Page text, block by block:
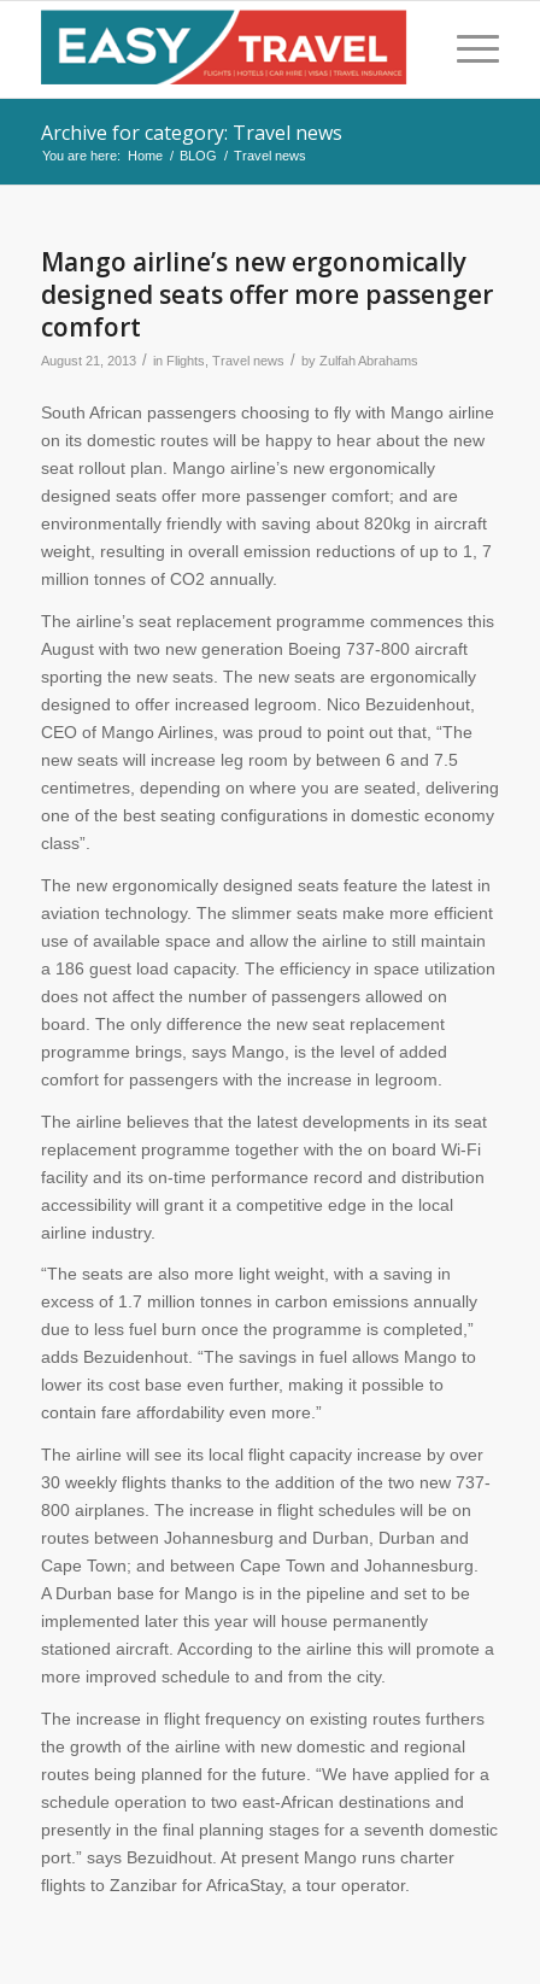
Archive for category: Travel news
You are here: Home / BLOG / Travel news
Mango airline’s new ergonomically
designed seats offer more passenger
comfort
August 21, 2013 / in Flights Travel news / by Zulfah Abrahams
South African passengers choosing to fly with Mango airline
on its domestic routes will be happy to hear about the new
seat rollout plan. Mango airline’s new ergonomically
designed seats offer more passenger comfort; and are
environmentally friendly with saving about 820kg in aircraft
weight, resulting in overall emission reductions of up to 1, 7
million tonnes of CO2 annually.
The airline’s seat replacement programme commences this
August with two new generation Boeing 737-800 aircraft
sporting the new seats. The new seats are ergonomically
designed to offer increased legroom. Nico Bezuidenhout,
CEO of Mango Airlines, was proud to point out that, “The
new seats will increase leg room by between 6 and 7.5
centimetres, depending on where you are seated, delivering
one of the best seating configurations in domestic economy
class”.
The new ergonomically designed seats feature the latest in
aviation technology. The slimmer seats make more efficient
use of available space and allow the airline to still maintain
a 186 guest load capacity. The efficiency in space utilization
does not affect the number of passengers allowed on
board. The only difference the new seat replacement
programme brings, says Mango, is the level of added
comfort for passengers with the increase in legroom.
The airline believes that the latest developments in its seat
replacement programme together with the on board Wi-Fi
facility and its on-time performance record and distribution
accessibility will grant it a competitive edge in the local
airline industry.
“The seats are also more light weight, with a saving in
excess of 1.7 million tonnes in carbon emissions annually
due to less fuel burn once the programme is completed,”
adds Bezuidenhout. “The savings in fuel allows Mango to
lower its cost base even further, making it possible to
contain fare affordability even more.”
The airline will see its local flight capacity increase by over
30 weekly flights thanks to the addition of the two new 737-
800 airplanes. The increase in flight schedules will be on
routes between Johannesburg and Durban, Durban and
Cape Town; and between Cape Town and Johannesburg.
A Durban base for Mango is in the pipeline and set to be
implemented later this year will house permanently
stationed aircraft. According to the airline this will promote a
more improved schedule to and from the city.
The increase in flight frequency on existing routes furthers
the growth of the airline with new domestic and regional
routes being planned for the future. “We have applied for a
schedule operation to two east-African destinations and
presently in the final planning stages for a seventh domestic
port.” says Bezuidhout. At present Mango runs charter
flights to Zanzibar for AfricaStay, a tour operator.